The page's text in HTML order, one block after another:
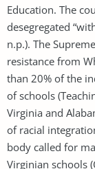
Education. The
desegregated
n.p.). The
resistance from
than 20% of the
of schools
Virginia and
of racial
body called for
Virginian schools